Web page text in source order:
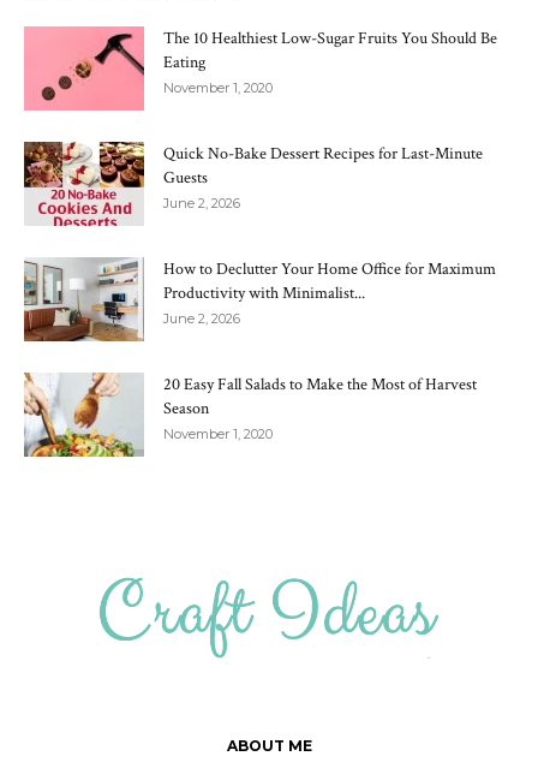
The 10 Healthiest Low-Sugar Fruits You Should Be
Eating
November 1, 2020
Quick No-Bake Dessert Recipes for Last-Minute
Guests
June 2, 2026
How to Declutter Your Home Office for Maximum
Productivity with Minimalist...
June 2, 2026
20 Easy Fall Salads to Make the Most of Harvest
Season
November 1, 2020
ABOUT ME